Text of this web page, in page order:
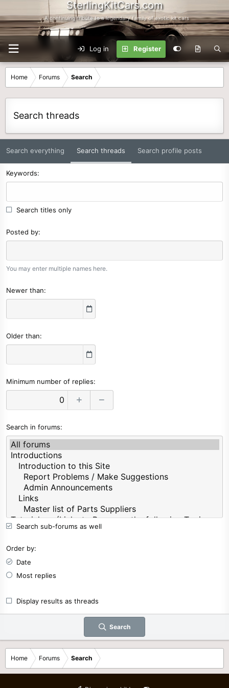
SterlingKitCars.com
...A continuing tribute to a legendary family of exotic kit cars
Log in Register
Home Forums Search
Search threads
Search everything Search threads Search profile posts
Keywords
Search titles only
Posted by
You may enter multiple names here.
Newer than
Older than
Minimum number of replies
Search in forums
Search sub-forums as well
Order by
Date
Most replies
Display results as threads
Search
Home Forums Search